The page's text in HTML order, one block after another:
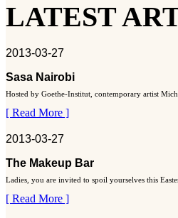
LATEST
2013-03-27
Sasa Nairobi
Hosted by Goethe-Institut, contemporary artist
[ Read More ]
2013-03-27
The Makeup Bar
Ladies, you are invited to spoil yourselves this
[ Read More ]